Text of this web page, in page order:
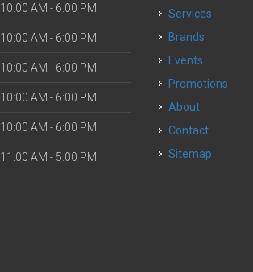
10:00 AM - 6:00 PM
10:00 AM - 6:00 PM
10:00 AM - 6:00 PM
10:00 AM - 6:00 PM
10:00 AM - 6:00 PM
11:00 AM - 5:00 PM
Services
Brands
Events
Promotions
About
Contact
Sitemap